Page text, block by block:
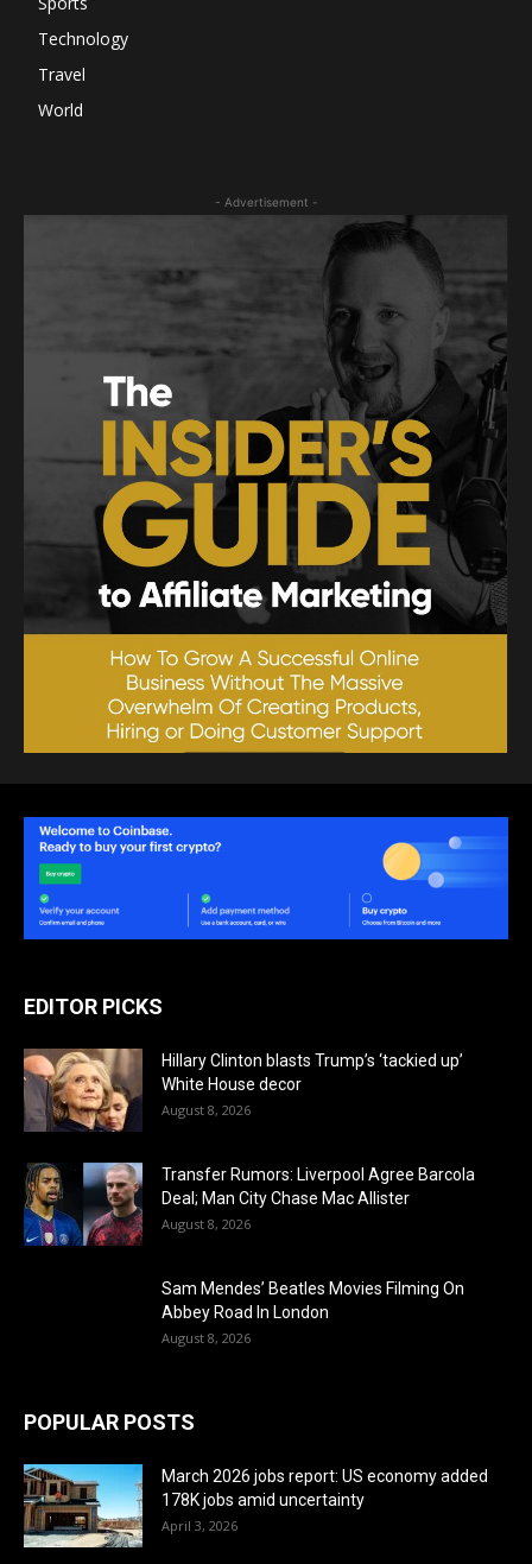
Technology
Travel
World
- Advertisement -
EDITOR PICKS
Hillary Clinton blasts Trump’s ‘tackied up’
White House decor
August 8, 2026
Transfer Rumors: Liverpool Agree Barcola
Deal; Man City Chase Mac Allister
August 8, 2026
Sam Mendes’ Beatles Movies Filming On
Abbey Road In London
August 8, 2026
POPULAR POSTS
March 2026 jobs report: US economy added
178K jobs amid uncertainty
April 3, 2026